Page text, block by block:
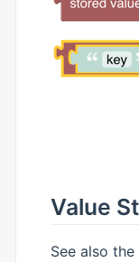
Value
See also